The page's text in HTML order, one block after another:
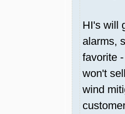
HI's will
alarms,
favorite
won't
wind